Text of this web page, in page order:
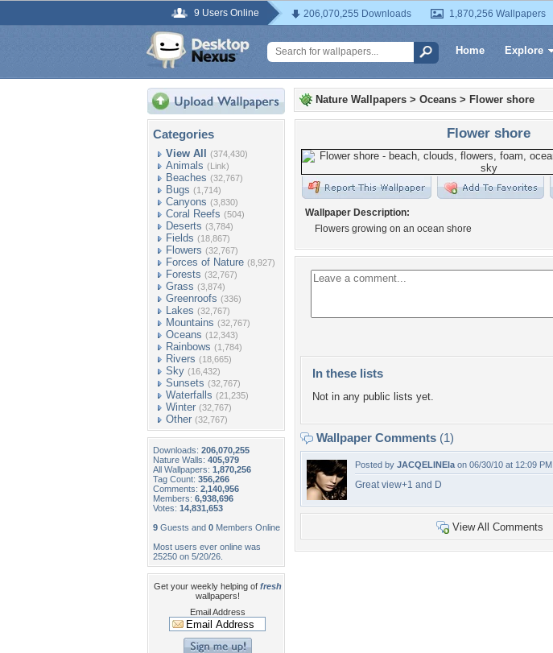
9 Users Online 206,070,255 Downloads 1,870,256 Wallpapers
Home Explore
Categories
View All (374,430)
Animals (Link)
Beaches (32,767)
Bugs (1,714)
Canyons (3,830)
Coral Reefs (504)
Deserts (3,784)
Fields (18,867)
Flowers (32,767)
Forces of Nature (8,927)
Forests (32,767)
Grass (3,874)
Greenroofs (336)
Lakes (32,767)
Mountains (32,767)
Oceans (12,343)
Rainbows (1,784)
Rivers (18,665)
Sky (16,432)
Sunsets (32,767)
Waterfalls (21,235)
Winter (32,767)
Other (32,767)
Downloads: 206,070,255
Nature Walls: 405,979
All Wallpapers: 1,870,256
Tag Count: 356,266
Comments: 2,140,956
Members: 6,938,696
Votes: 14,831,653
9 Guests and 0 Members Online
Most users ever online was
25250 on 5/20/26.
Get your weekly helping of fresh
wallpapers!
Email Address
Nature Wallpapers > Oceans > Flower shore
Flower shore
Wallpaper Description:
Flowers growing on an ocean shore
In these lists
Not in any public lists yet.
Wallpaper Comments (1)
Posted by JACQELINEla on 06/30/10 at 12:09 PM
Great view+1 and D
View All Comments